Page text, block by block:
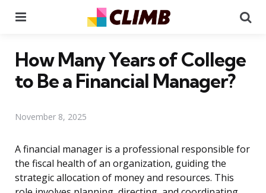
How Many Years of College
to Be a Financial Manager?
November 8, 2025
A financial manager is a professional responsible for
the fiscal health of an organization, guiding the
strategic allocation of money and resources. This